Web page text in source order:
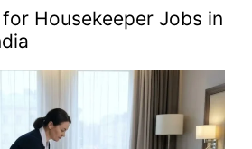
Housekeeper Jobs in